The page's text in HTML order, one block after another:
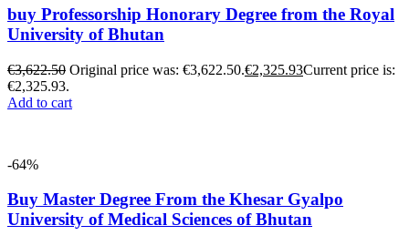
buy Professorship Honorary Degree from the Royal
University of Bhutan
€3,622.50 Original price was: €3,622.50.€2,325.93Current price is:
€2,325.93.
Add to cart
-64%
Buy Master Degree From the Khesar Gyalpo
University of Medical Sciences of Bhutan